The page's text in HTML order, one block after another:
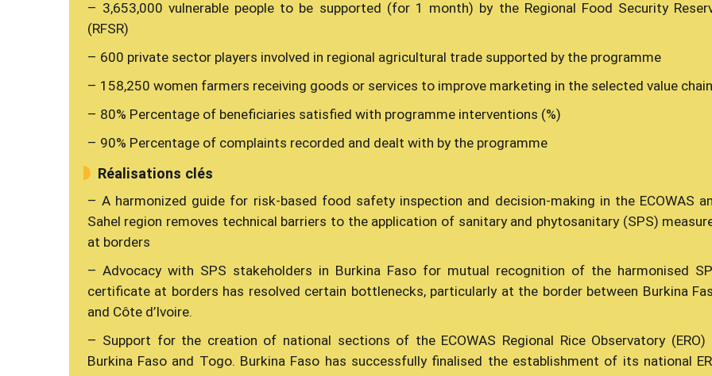
– 3,653,000 vulnerable people to be supported (for 1 month) by the Regional Food Security
(RFSR)
– 600 private sector players involved in regional agricultural trade supported by the programme
– 158,250 women farmers receiving goods or services to improve marketing in the selected value
– 80% Percentage of beneficiaries satisfied with programme interventions (%)
– 90% Percentage of complaints recorded and dealt with by the programme
Réalisations clés
– A harmonized guide for risk-based food safety inspection and decision-making in the ECOWAS
Sahel region removes technical barriers to the application of sanitary and phytosanitary (SPS)
at borders
– Advocacy with SPS stakeholders in Burkina Faso for mutual recognition of the harmonised
certificate at borders has resolved certain bottlenecks, particularly at the border between Burkina
and Côte d’Ivoire.
– Support for the creation of national sections of the ECOWAS Regional Rice Observatory (ERO)
Burkina Faso and Togo. Burkina Faso has successfully finalised the establishment of its national